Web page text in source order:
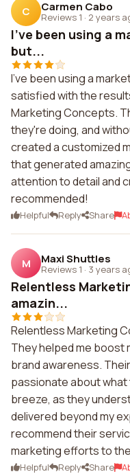
C Carmen Cabo
Reviews 1 · 2 years
I've been using a
but...
I've been using a
satisfied with the
Marketing Concepts.
they're doing, and
created a customized
that generated
attention to detail and
recommended!
Helpful Reply Share
M Maxi Shuttles
Reviews 1 · 3 years
Relentless
amazin...
Relentless Marketing
They helped me boost
brand awareness.
passionate about what
breeze, as they
delivered beyond my
recommend their
marketing efforts to
Helpful Reply Share